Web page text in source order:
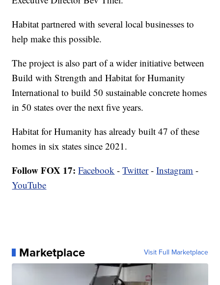
Habitat partnered with several local businesses to
help make this possible.
The project is also part of a wider initiative between
Build with Strength and Habitat for Humanity
International to build 50 sustainable concrete homes
in 50 states over the next five years.
Habitat for Humanity has already built 47 of these
homes in six states since 2021.
Follow FOX 17: Facebook -Twitter-Instagram -
YouTube
Marketplace Visit Full Marketplace